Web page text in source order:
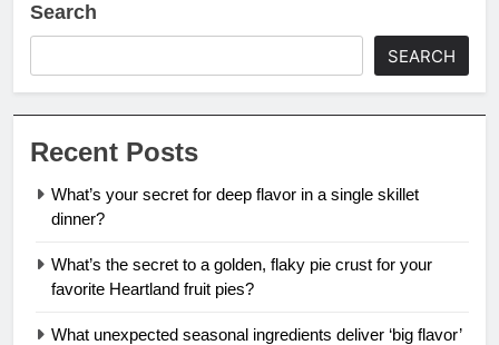
Search
SEARCH
Recent Posts
What’s your secret for deep flavor in a single skillet
dinner?
What’s the secret to a golden, flaky pie crust for your
favorite Heartland fruit pies?
What unexpected seasonal ingredients deliver ‘big flavor’